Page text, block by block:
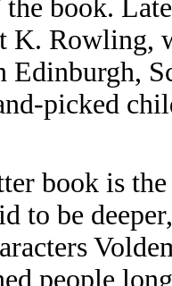
book.
K. Rowling,
Edinburgh,
picked
book is
to be
people